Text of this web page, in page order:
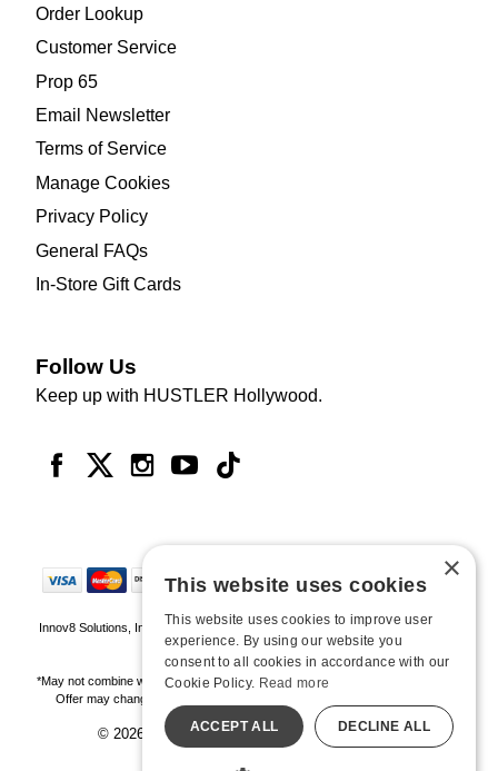
Order Lookup
Customer Service
Prop 65
Email Newsletter
Terms of Service
Manage Cookies
Privacy Policy
General FAQs
In-Store Gift Cards
Follow Us
Keep up with HUSTLER Hollywood.
Innov8 Solutions, Inc., 187 E. Warm Springs Road, Suite B343, Las Vegas, NV
89119
*May not combine with other offers and discounts. Some exclusions may apply.
Offer may change or end without notice. While supplies last. Online Only
© 2026 Hustler Hollywood. All Rights Reserved
All models are over 18.
×
This website uses cookies
This website uses cookies to improve user
experience. By using our website you
consent to all cookies in accordance with our
Cookie Policy. Read more
ACCEPT ALL DECLINE ALL